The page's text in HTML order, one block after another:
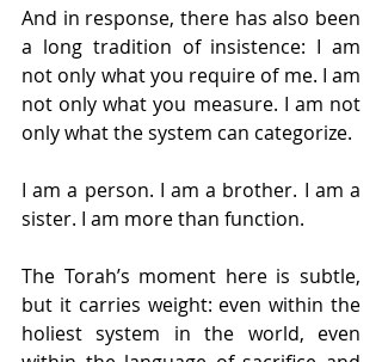
And in response, there has also been
a long tradition of insistence: I am
not only what you require of me. I am
not only what you measure. I am not
only what the system can categorize.
I am a person. I am a brother. I am a
sister. I am more than function.
The Torah’s moment here is subtle,
but it carries weight: even within the
holiest system in the world, even